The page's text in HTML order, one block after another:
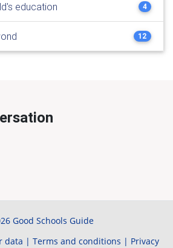
education 4
12
Good Schools Guide
data | Terms and conditions | Privacy